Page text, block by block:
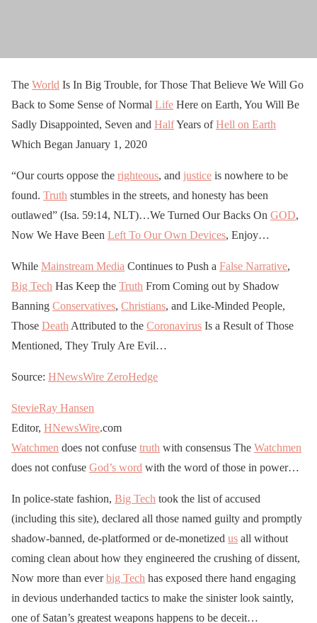
The World Is In Big Trouble, for Those That Believe We Will Go
Back to Some Sense of Normal Life Here on Earth, You Will Be
Sadly Disappointed, Seven and HalfYears ofHell on Earth
Which Began January 1, 2020
“Our courts oppose the righteous, and justice is nowhere to be
found. Truth stumbles in the streets, and honesty has been
outlawed” (Isa. 59:14, NLT)…We Turned Our Backs On GOD,
Now We Have Been Left To Our Own Devices, Enjoy…
While Mainstream Media Continues to Push a False Narrative,
Big Tech Has Keep the Truth From Coming out by Shadow
Banning Conservatives, Christians, and Like-Minded People,
Those Death Attributed to the Coronavirus Is a Result of Those
Mentioned, They Truly Are Evil…
Source: HNewsWire ZeroHedge
StevieRay Hansen
Editor, HNewsWire.com
Watchmen does not confuse truth with consensus The Watchmen
does not confuse God’s word with the word of those in power…
In police-state fashion, Big Tech took the list of accused
(including this site), declared all those named guilty and promptly
shadow-banned, de-platformed or de-monetized us all without
coming clean about how they engineered the crushing of dissent,
Now more than everbig Tech has exposed there hand engaging
in devious underhanded tactics to make the sinister look saintly,
one of Satan’s greatest weapons happens to be deceit…